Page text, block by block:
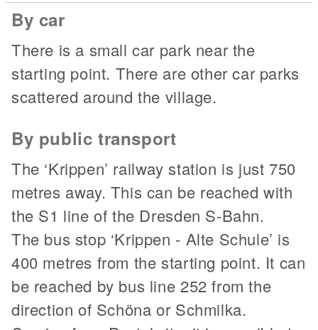
By car
There is a small car park near the
starting point. There are other car parks
scattered around the village.
By public transport
The ‘Krippen’ railway station is just 750
metres away. This can be reached with
the S1 line of the Dresden S-Bahn.
The bus stop ‘Krippen - Alte Schule’ is
400 metres from the starting point. It can
be reached by bus line 252 from the
direction of Schöna or Schmilka.